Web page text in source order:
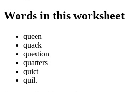
Words in this worksheet
queen
quack
question
quarters
quiet
quilt